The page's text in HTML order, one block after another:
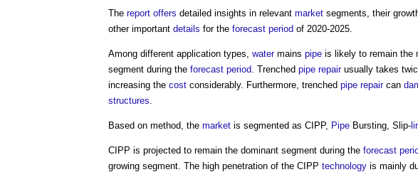
The report offers detailed insights in relevant market segments, their
other important details for the forecast period of 2020-2025.
Among different application types, watermains pipe is likely to remain the
segment during the forecast period. Trenched pipe repairusually takes
increasing the cost considerably. Furthermore, trenched pipe repaircan
structures.
Based on method, the market is segmented as CIPP, Pipe Bursting, Slip-
CIPP is projected to remain the dominant segment during the forecast
growing segment. The high penetration of the CIPP technology is mainly